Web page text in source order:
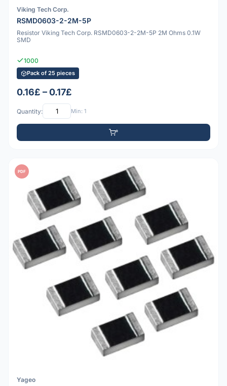
Viking Tech Corp.
RSMD0603-2-2M-5P
Resistor Viking Tech Corp. RSMD0603-2-2M-5P 2M Ohms 0.1W
SMD
1000
Pack of 25 pieces
0.16£ – 0.17£
Quantity: Min: 1
PDF
Yageo